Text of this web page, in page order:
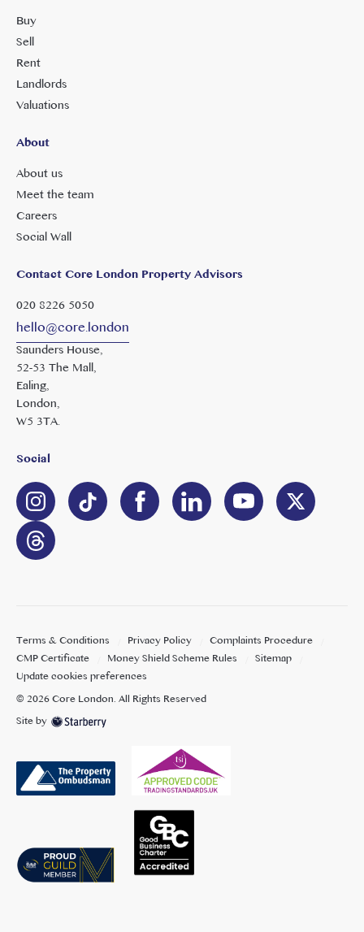
Buy
Sell
Rent
Landlords
Valuations
About
About us
Meet the team
Careers
Social Wall
Contact Core London Property Advisors
020 8226 5050
hello@core.london
Saunders House,
52-53 The Mall,
Ealing,
London,
W5 3TA.
Social
Terms & Conditions Privacy Policy
Complaints Procedure
CMP Certificate
Money Shield Scheme Rules
Sitemap
Update cookies preferences
©2026Core London. All Rights Reserved
Site by